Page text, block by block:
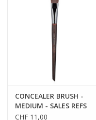
CONCEALER BRUSH -
MEDIUM - SALES REFS
59176
CHF 11,00